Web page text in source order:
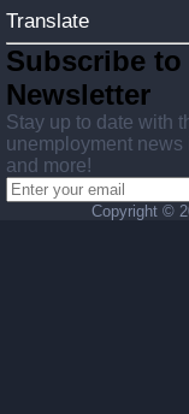
Translate
Subscribe to
Newsletter
Stay up to date with
unemployment news
and more!
Copyright ©